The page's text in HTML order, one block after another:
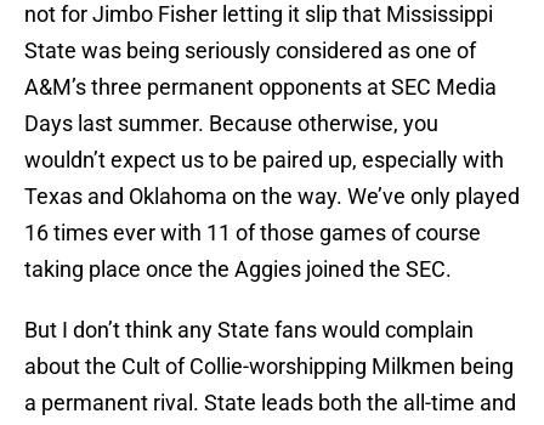
not for Jimbo Fisher letting it slip that Mississippi
State was being seriously considered as one of
A&M’s three permanent opponents at SEC Media
Days last summer. Because otherwise, you
wouldn’t expect us to be paired up, especially with
Texas and Oklahoma on the way. We’ve only played
16 times ever with 11 of those games of course
taking place once the Aggies joined the SEC.
But I don’t think any State fans would complain
about the Cult of Collie-worshipping Milkmen being
a permanent rival. State leads both the all-time and